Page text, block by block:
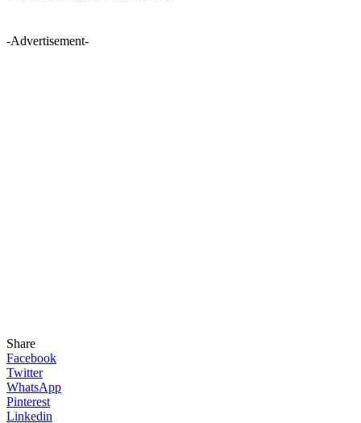
-Advertisement-
Share
Facebook
Twitter
WhatsApp
Pinterest
Linkedin